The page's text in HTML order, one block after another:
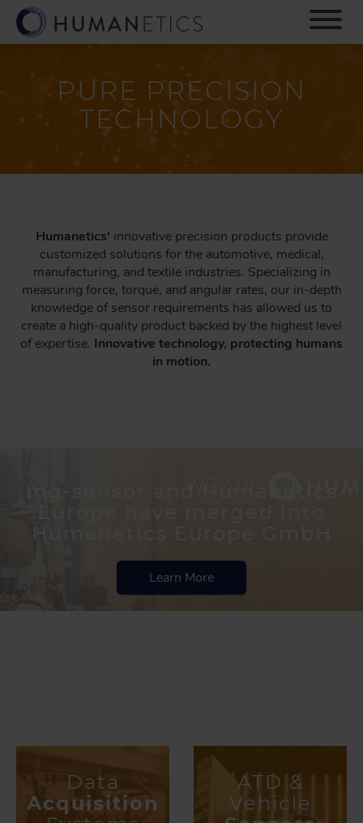
i
n
PURE PRECISION
TECHNOLOGY
Humanetics' innovative precision products provide
customized solutions for the automotive, medical,
manufacturing, and textile industries. Specializing in
measuring force, torque, and angular rates, our in-depth
knowledge of sensor requirements has allowed us to
create a high-quality product backed by the highest level
of expertise. Innovative technology, protecting humans
in motion.
Learn More
Data
Acquisition
ATD &
Vehicle